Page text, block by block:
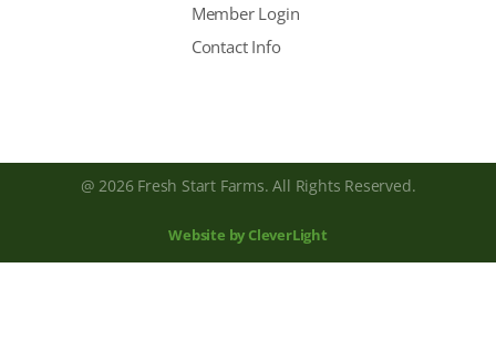
Member Login
Contact Info
@ 2026 Fresh Start Farms. All Rights Reserved.
Website by CleverLight